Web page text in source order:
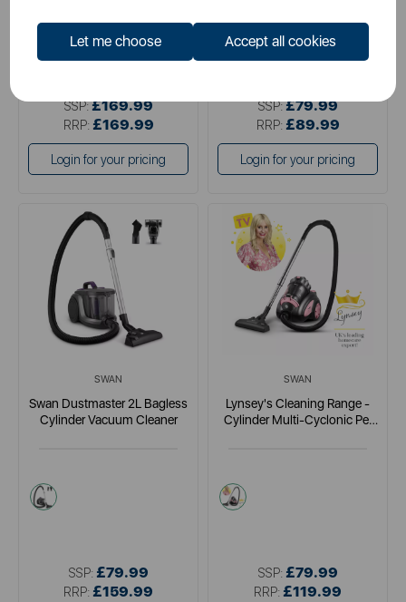
Let me choose Accept all cookies
red
SSP:£169.99
RRP: £169.99
Login for your pricing
grey
SSP:£79.99
RRP: £89.99
Login for your pricing
SWAN
Swan Dustmaster 2L Bagless
Cylinder Vacuum Cleaner
purple
SSP: £79.99
RRP: £159.99
SWAN
Lynsey's Cleaning Range -
Cylinder Multi-Cyclonic Pet
pink
SSP: £79.99
RRP: £119.99